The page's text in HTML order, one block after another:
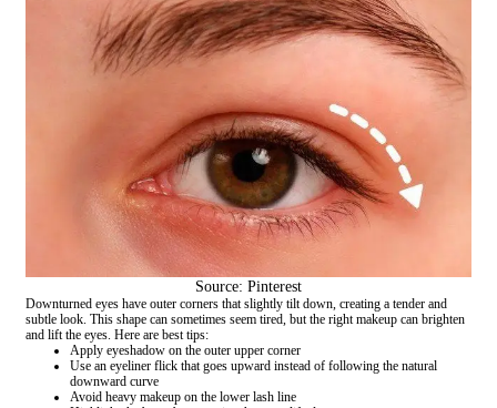
Source: Pinterest
Downturned eyes have outer corners that slightly tilt down, creating a tender and
subtle look. This shape can sometimes seem tired, but the right makeup can brighten
and lift the eyes. Here are best tips:
Apply eyeshadow on the outer upper corner
Use an eyeliner flick that goes upward instead of following the natural
downward curve
Avoid heavy makeup on the lower lash line